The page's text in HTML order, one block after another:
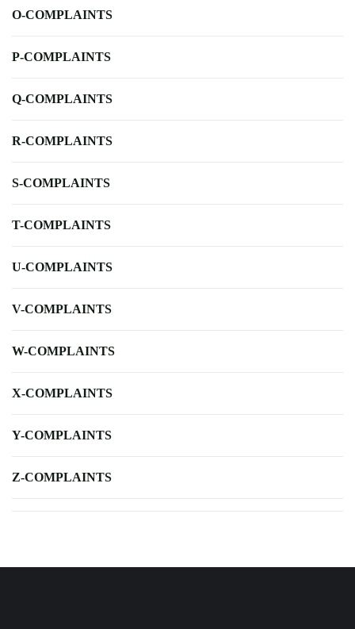
O-COMPLAINTS
P-COMPLAINTS
Q-COMPLAINTS
R-COMPLAINTS
S-COMPLAINTS
T-COMPLAINTS
U-COMPLAINTS
V-COMPLAINTS
W-COMPLAINTS
X-COMPLAINTS
Y-COMPLAINTS
Z-COMPLAINTS